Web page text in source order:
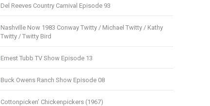
Del Reeves Country Carnival Episode 93
Nashville Now 1983 Conway Twitty / Michael Twitty / Kathy
Twitty / Twitty Bird
Ernest Tubb TV Show Episode 13
Buck Owens Ranch Show Episode 08
Cottonpicken’ Chickenpickers (1967)